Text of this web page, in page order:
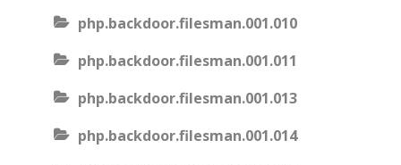
php.backdoor.filesman.001.010
php.backdoor.filesman.001.011
php.backdoor.filesman.001.013
php.backdoor.filesman.001.014